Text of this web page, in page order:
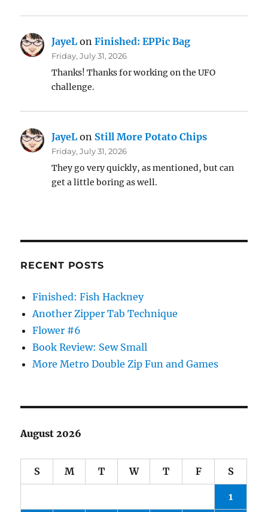
JayeL onFinished: EPPic Bag
Friday, July 31, 2026
Thanks! Thanks for working on the UFO
challenge.
JayeL on Still More Potato Chips
Friday, July 31, 2026
They go very quickly, as mentioned, but can
get a little boring as well.
RECENT POSTS
Finished: Fish Hackney
Another Zipper Tab Technique
Flower #6
Book Review: Sew Small
More Metro Double Zip Fun and Games
August 2026
S M T W T F S
1